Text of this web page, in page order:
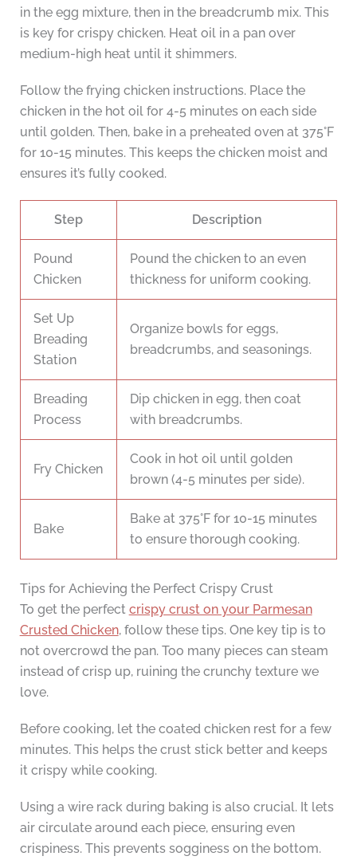
in the egg mixture, then in the breadcrumb mix. This
is key for crispy chicken. Heat oil in a pan over
medium-high heat until it shimmers.
Follow the frying chicken instructions. Place the
chicken in the hot oil for 4-5 minutes on each side
until golden. Then, bake in a preheated oven at 375°F
for 10-15 minutes. This keeps the chicken moist and
ensures it’s fully cooked.
Step Description
Pound
Chicken
Pound the chicken to an even
thickness for uniform cooking.
Set Up
Breading
Station
Organize bowls for eggs,
breadcrumbs, and seasonings.
Breading
Process
Dip chicken in egg, then coat
with breadcrumbs.
Fry Chicken
Cook in hot oil until golden
brown (4-5 minutes per side).
Bake
Bake at 375°F for 10-15 minutes
to ensure thorough cooking.
Tips for Achieving the Perfect Crispy Crust
To get the perfect crispy crust on your Parmesan
Crusted Chicken, follow these tips. One key tip is to
not overcrowd the pan. Too many pieces can steam
instead of crisp up, ruining the crunchy texture we
love.
Before cooking, let the coated chicken rest for a few
minutes. This helps the crust stick better and keeps
it crispy while cooking.
Using a wire rack during baking is also crucial. It lets
air circulate around each piece, ensuring even
crispiness. This prevents sogginess on the bottom.